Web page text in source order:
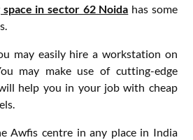
in sector 62 Noida has some
may easily hire a workstation on
may make use of cutting-edge
help you in your job with cheap
Awfis centre in any place in India